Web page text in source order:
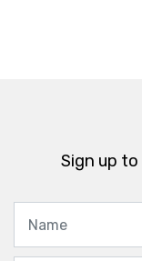
Sign up